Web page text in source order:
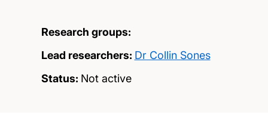
Research groups:
Lead researchers: Dr Collin Sones
Status: Not active